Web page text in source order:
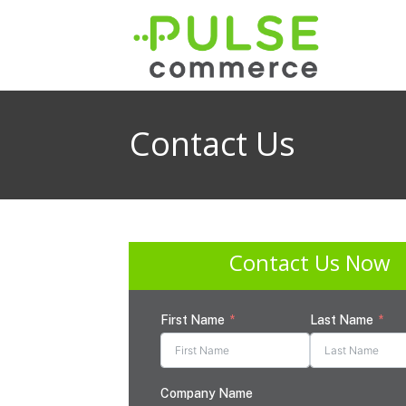
Contact Us
Contact Us Now
First Name Last Name
Company Name